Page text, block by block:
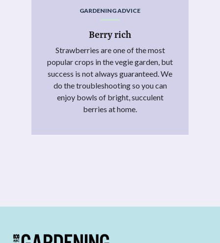
GARDENING ADVICE
Berry rich
Strawberries are one of the most
popular crops in the vegie garden, but
success is not always guaranteed. We
do the troubleshooting so you can
enjoy bowls of bright, succulent
berries at home.